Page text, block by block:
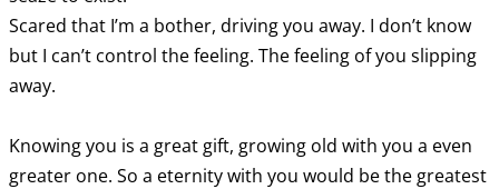
Scared that I’m a bother, driving you away. I don’t know
but I can’t control the feeling. The feeling of you slipping
away.
Knowing you is a great gift, growing old with you a even
greater one. So a eternity with you would be the greatest